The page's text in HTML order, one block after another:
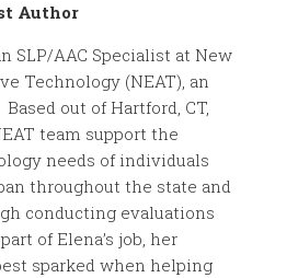
Author
SLP/AAC Specialist at New
Technology (NEAT), an
out of Hartford, CT,
team support the
needs of individuals
throughout the state and
conducting evaluations
of Elena’s job, her
sparked when helping